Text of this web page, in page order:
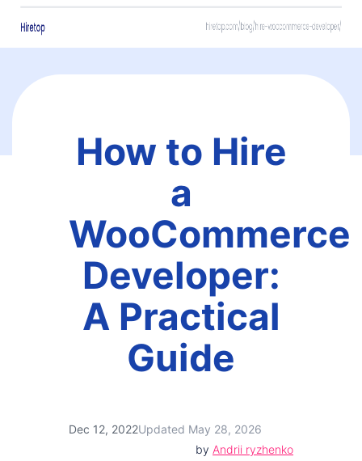
How to Hire
a
WooCommerce
Developer:
A Practical
Guide
Dec 12, 2022Updated May 28, 2026
by Andrii ryzhenko